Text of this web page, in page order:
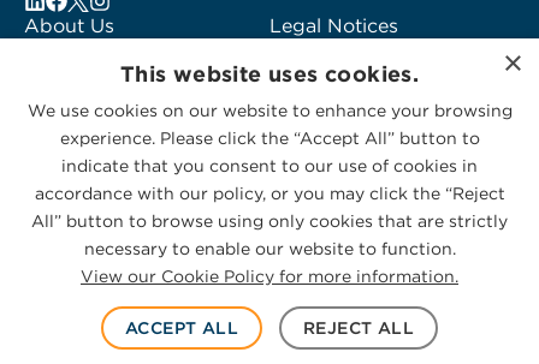
About Us
Subscribe to Alerts
Contact Us
Legal Notices
Logo Usage
McGuireWoods
Consulting
© 2026 McGuireWoods. All rights reserved.
Privacy Statement|Cookies Policy
×
This website uses cookies.
We use cookies on our website to enhance your browsing
experience. Please click the “Accept All” button to
indicate that you consent to our use of cookies in
accordance with our policy, or you may click the “Reject
All” button to browse using only cookies that are strictly
necessary to enable our website to function.
View our Cookie Policy for more information.
ACCEPT ALL REJECT ALL